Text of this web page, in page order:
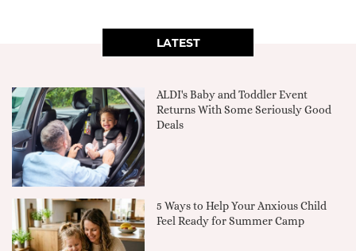
LATEST
ALDI's Baby and Toddler Event
Returns With Some Seriously Good
Deals
5 Ways to Help Your Anxious Child
Feel Ready for Summer Camp